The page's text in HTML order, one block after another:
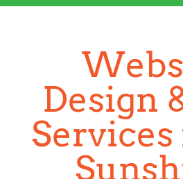
Design